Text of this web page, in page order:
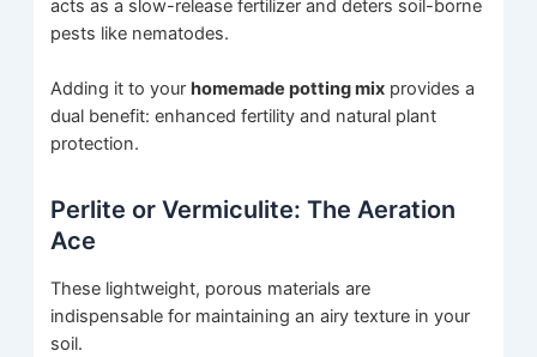
acts as a slow-release fertilizer and deters soil-borne
pests like nematodes.
Adding it to your homemade potting mix provides a
dual benefit: enhanced fertility and natural plant
protection.
Perlite or Vermiculite: The Aeration
Ace
These lightweight, porous materials are
indispensable for maintaining an airy texture in your
soil.